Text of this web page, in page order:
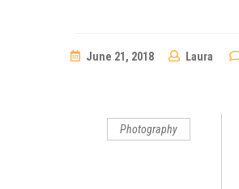
June 21, 2018 Laura
Photography